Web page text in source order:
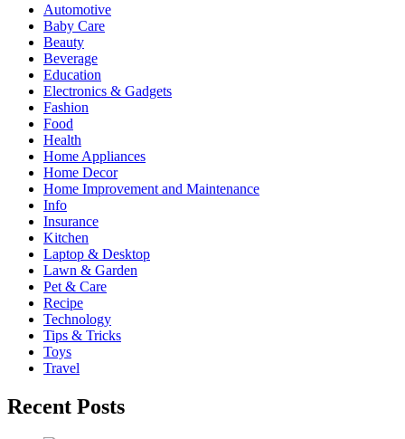
Automotive
Baby Care
Beauty
Beverage
Education
Electronics & Gadgets
Fashion
Food
Health
Home Appliances
Home Decor
Home Improvement and Maintenance
Info
Insurance
Kitchen
Laptop & Desktop
Lawn & Garden
Pet & Care
Recipe
Technology
Tips & Tricks
Toys
Travel
Recent Posts